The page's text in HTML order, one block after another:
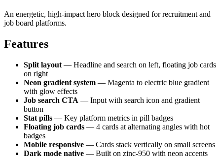
An energetic, high-impact hero block designed for recruitment and
job board platforms.
Features
Split layout — Headline and search on left, floating job cards
on right
Neon gradient system — Magenta to electric blue gradient
with glow effects
Job search CTA — Input with search icon and gradient
button
Stat pills — Key platform metrics in pill badges
Floating job cards — 4 cards at alternating angles with hot
badges
Mobile responsive — Cards stack vertically on small screens
Dark mode native — Built on zinc-950 with neon accents